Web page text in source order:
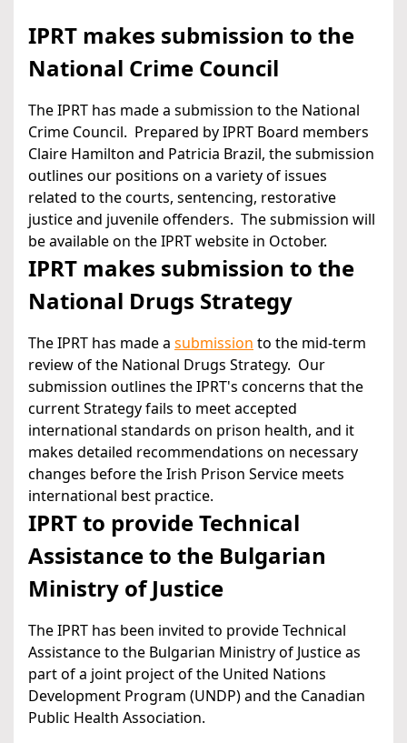
IPRT makes submission to the
National Crime Council
The IPRT has made a submission to the National
Crime Council. Prepared by IPRT Board members
Claire Hamilton and Patricia Brazil, the submission
outlines our positions on a variety of issues
related to the courts, sentencing, restorative
justice and juvenile offenders. The submission will
be available on the IPRT website in October.
IPRT makes submission to the
National Drugs Strategy
The IPRT has made a submission to the mid-term
review of the National Drugs Strategy. Our
submission outlines the IPRT's concerns that the
current Strategy fails to meet accepted
international standards on prison health, and it
makes detailed recommendations on necessary
changes before the Irish Prison Service meets
international best practice.
IPRT to provide Technical
Assistance to the Bulgarian
Ministry of Justice
The IPRT has been invited to provide Technical
Assistance to the Bulgarian Ministry of Justice as
part of a joint project of the United Nations
Development Program (UNDP) and the Canadian
Public Health Association.